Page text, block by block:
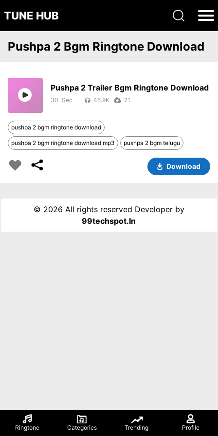
TUNE HUB
Ringtone Categories Trending Profile
Pushpa 2 Bgm Ringtone Download
Pushpa 2 Trailer Bgm Ringtone Download
30 45.9K 21
pushpa 2 bgm ringtone download
pushpa 2 bgm ringtone download mp3 pushpa 2 bgm telugu
Download
© 2026 All rights reserved Developer by
99techspot.in